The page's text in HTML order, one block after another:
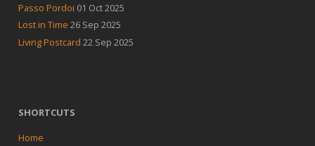
Passo Pordoi 01 Oct 2025
Lost in Time 26 Sep 2025
Living Postcard 22 Sep 2025
SHORTCUTS
Home